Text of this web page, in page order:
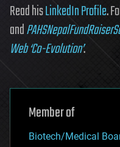
Read hisLinkedIn Profile.
and
Web ‘Co-Evolution’.
Member of
Biotech/Medical